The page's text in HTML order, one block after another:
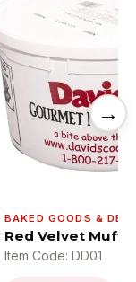
BAKED GOODS &
Red Velvet
Item Code: DD01
→